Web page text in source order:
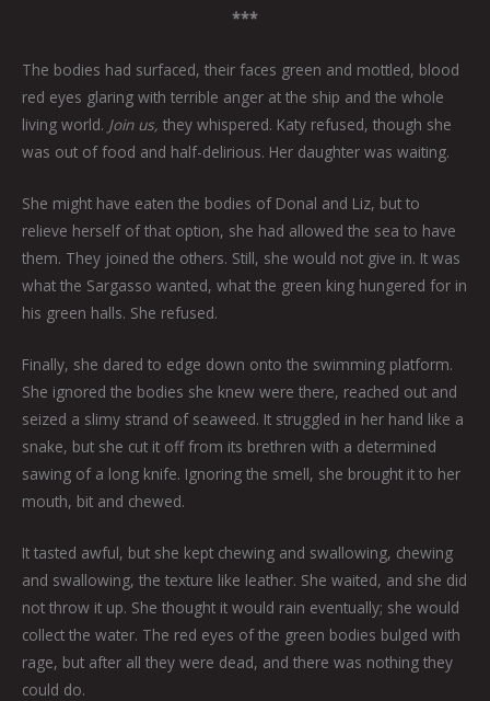
***
The bodies had surfaced, their faces green and mottled, blood
red eyes glaring with terrible anger at the ship and the whole
living world. Join us, they whispered. Katy refused, though she
was out of food and half-delirious. Her daughter was waiting.
She might have eaten the bodies of Donal and Liz, but to
relieve herself of that option, she had allowed the sea to have
them. They joined the others. Still, she would not give in. It was
what the Sargasso wanted, what the green king hungered for in
his green halls. She refused.
Finally, she dared to edge down onto the swimming platform.
She ignored the bodies she knew were there, reached out and
seized a slimy strand of seaweed. It struggled in her hand like a
snake, but she cut it off from its brethren with a determined
sawing of a long knife. Ignoring the smell, she brought it to her
mouth, bit and chewed.
It tasted awful, but she kept chewing and swallowing, chewing
and swallowing, the texture like leather. She waited, and she did
not throw it up. She thought it would rain eventually; she would
collect the water. The red eyes of the green bodies bulged with
rage, but after all they were dead, and there was nothing they
could do.